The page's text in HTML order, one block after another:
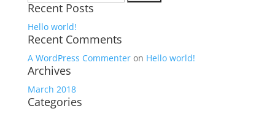
for:
Recent Posts
Hello world!
Recent Comments
A WordPress Commenteron Hello world!
Archives
March 2018
Categories